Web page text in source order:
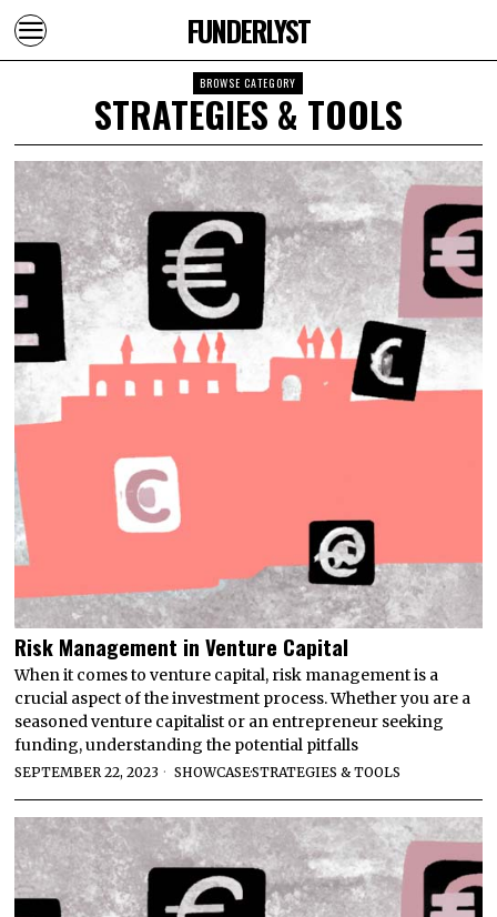
FUNDERLYST
BROWSE CATEGORY
STRATEGIES & TOOLS
Risk Management in Venture Capital
When it comes to venture capital, risk management is a
crucial aspect of the investment process. Whether you are a
seasoned venture capitalist or an entrepreneur seeking
funding, understanding the potential pitfalls
SEPTEMBER 22, 2023 SHOWCASE·STRATEGIES & TOOLS